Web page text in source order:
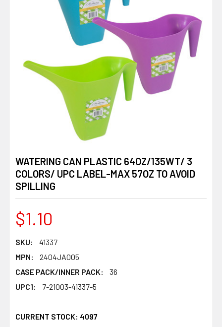
WATERING CAN PLASTIC 64OZ/135WT/ 3
COLORS/ UPC LABEL-MAX 57OZ TO AVOID
SPILLING
$1.10
SKU:
41337
MPN:
2404JA005
CASE PACK/INNER PACK:
36
UPC1:
7-21003-41337-5
CURRENT STOCK: 4097